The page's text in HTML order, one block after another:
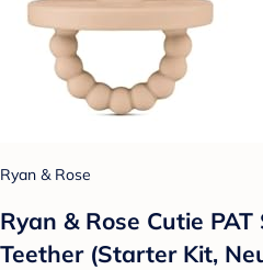
Ryan & Rose
Ryan & Rose Cutie
Teether (Starter Kit,